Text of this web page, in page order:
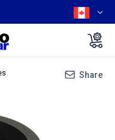
Share